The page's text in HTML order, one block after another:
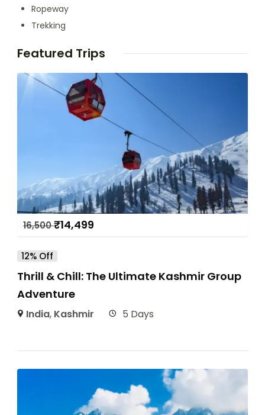
Ropeway
Trekking
Featured Trips
16,500₹14,499
12% Off
Thrill & Chill: The Ultimate Kashmir Group
Adventure
India, Kashmir 5 Days